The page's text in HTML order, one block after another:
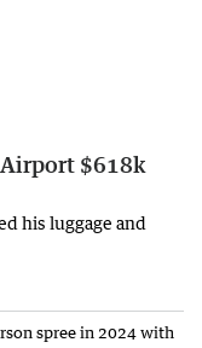
$618k
his luggage and